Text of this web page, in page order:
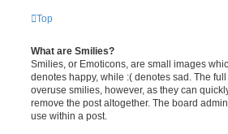
Top
What are Smilies?
Smilies, or Emoticons, are small images
denotes happy, while :( denotes sad. The
overuse smilies, however, as they can
remove the post altogether. The board
use within a post.